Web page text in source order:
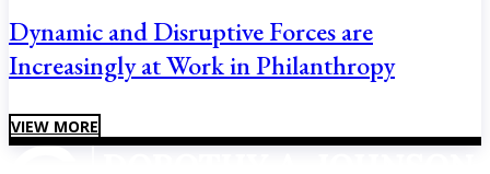
Dynamic and Disruptive Forces are
Increasingly at Work in Philanthropy
VIEW MORE